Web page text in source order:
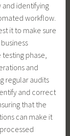
identifying
workflow.
it to make sure
phase,
and
regular audits
and correct
that the
can make it